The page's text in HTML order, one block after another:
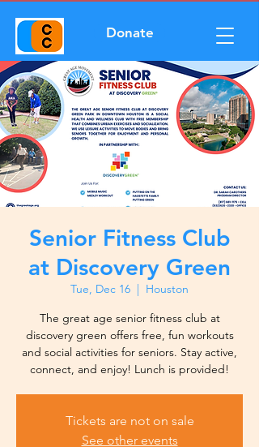
Donate
Senior Fitness Club
at Discovery Green
Tue, Dec 16
  |
Houston
The great age senior fitness club at
discovery green offers free, fun workouts
and social activities for seniors. Stay active,
Tickets are not on sale
See other events